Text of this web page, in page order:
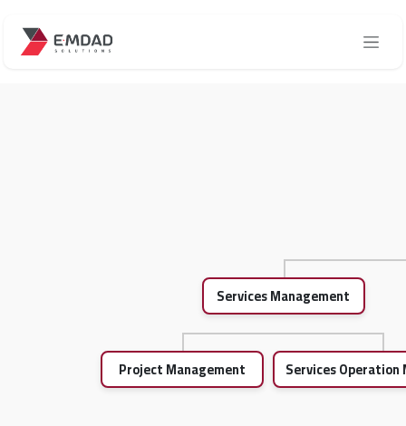
Services Management
Project Management Services